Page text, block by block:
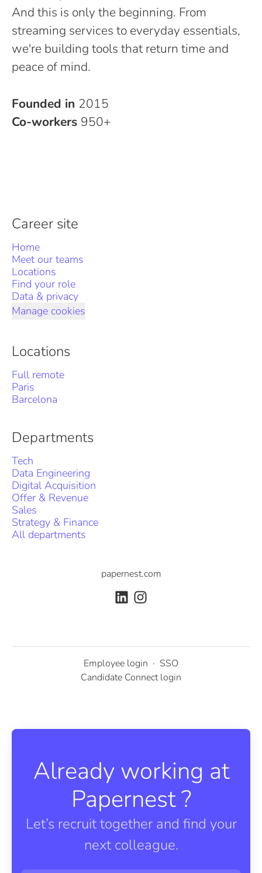
And this is only the beginning. From
streaming services to everyday essentials,
we're building tools that return time and
peace of mind.
Founded in 2015
Co-workers 950+
Career site
Home
Meet our teams
Locations
Find your role
Data & privacy
Manage cookies
Locations
Full remote
Paris
Barcelona
Departments
Tech
Data Engineering
Digital Acquisition
Offer & Revenue
Sales
Strategy & Finance
All departments
papernest.com
Employee login · SSO
Candidate Connect login
Already working at
Papernest ?
Let’s recruit together and find your
next colleague.